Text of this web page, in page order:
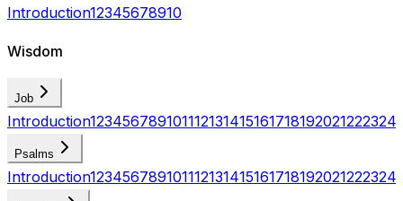
Introduction12345678910
Wisdom
Job
Introduction123456789101112131415161718192021222324
Psalms
Introduction123456789101112131415161718192021222324